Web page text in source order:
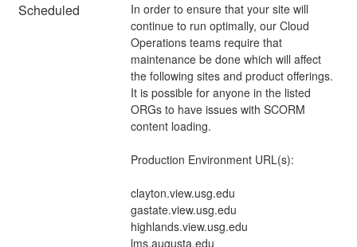
Scheduled
In order to ensure that your site will
continue to run optimally, our Cloud
Operations teams require that
maintenance be done which will affect
the following sites and product offerings.
It is possible for anyone in the listed
ORGs to have issues with SCORM
content loading.
Production Environment URL(s):
clayton.view.usg.edu
gastate.view.usg.edu
highlands.view.usg.edu
lms.augusta.edu